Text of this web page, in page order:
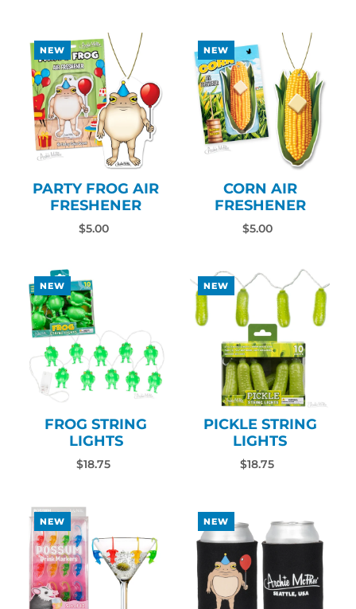
NEW
PARTY FROG AIR
FRESHENER
$5.00
NEW
CORN AIR
FRESHENER
$5.00
NEW
FROG STRING
LIGHTS
$18.75
NEW
PICKLE STRING
LIGHTS
$18.75
NEW NEW